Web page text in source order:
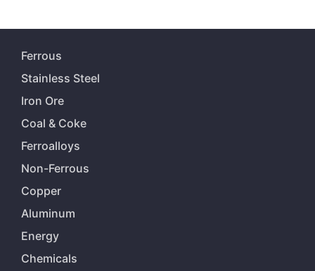
Ferrous
Stainless Steel
Iron Ore
Coal & Coke
Ferroalloys
Non-Ferrous
Copper
Aluminum
Energy
Chemicals